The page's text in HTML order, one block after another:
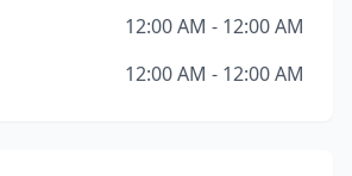
12:00 AM - 12:00 AM
12:00 AM - 12:00 AM